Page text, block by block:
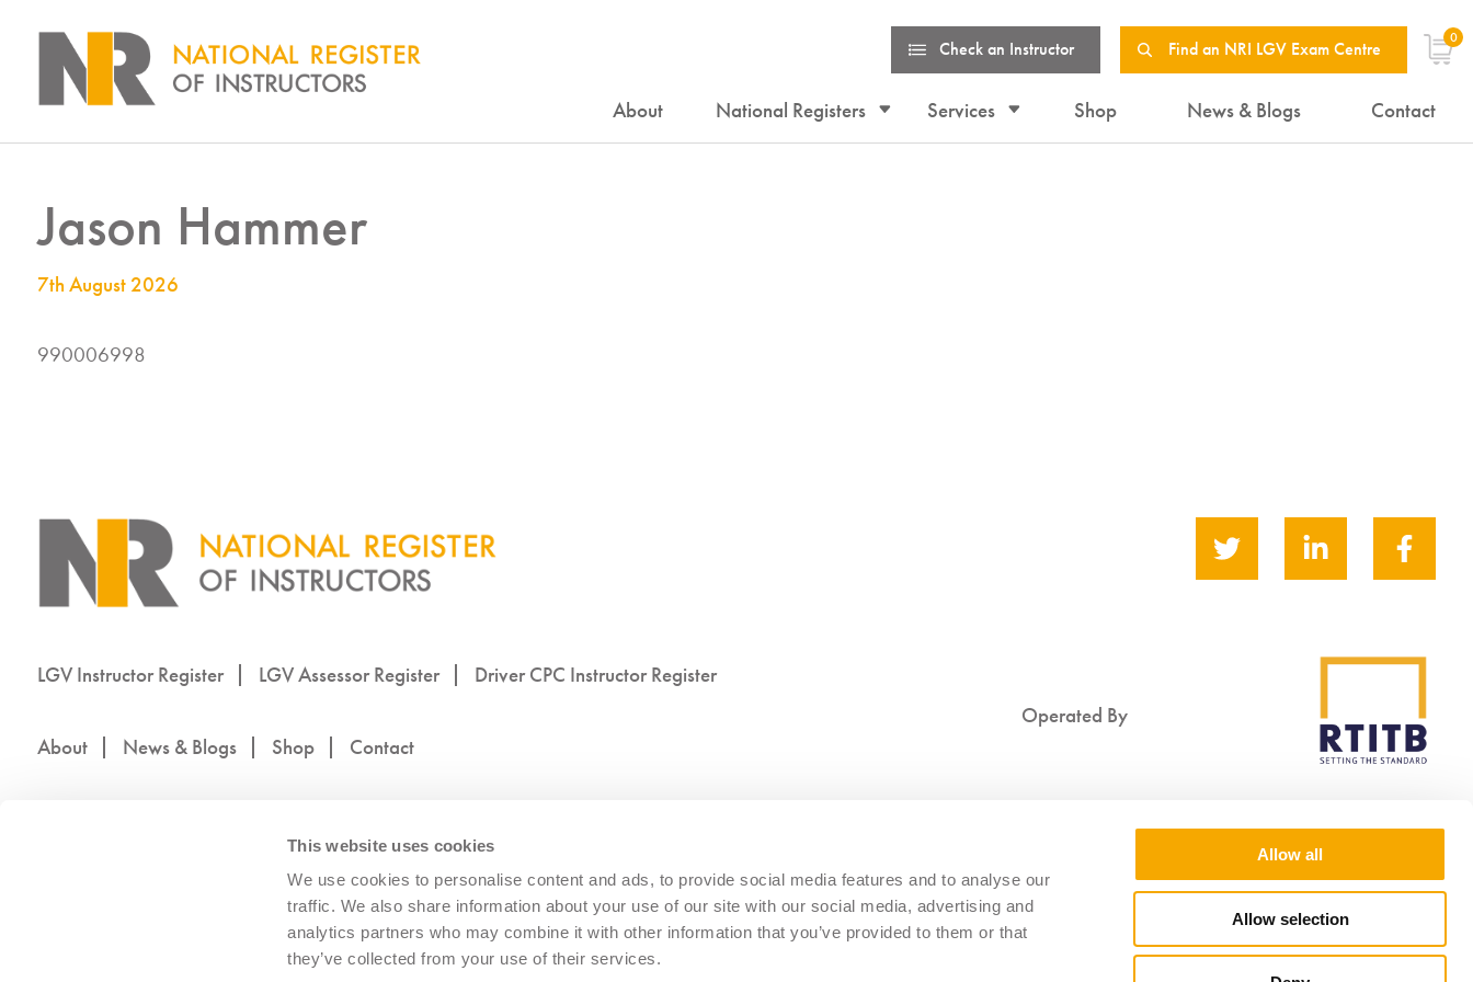
This website uses cookies
We use cookies to personalise content and ads, to provide social media features and to analyse our
traffic. We also share information about your use of our site with our social media, advertising and
analytics partners who may combine it with other information that you’ve provided to them or that
they’ve collected from your use of their services.
Allow all
Allow selection
Check an Instructor Find an NRI LGV Exam Centre 0
About National Registers Services Shop News & Blogs Contact
Jason Hammer
7th August 2026
990006998
LGV Instructor Register LGV Assessor Register Driver CPC Instructor Register
About News & Blogs Shop Contact
Operated By